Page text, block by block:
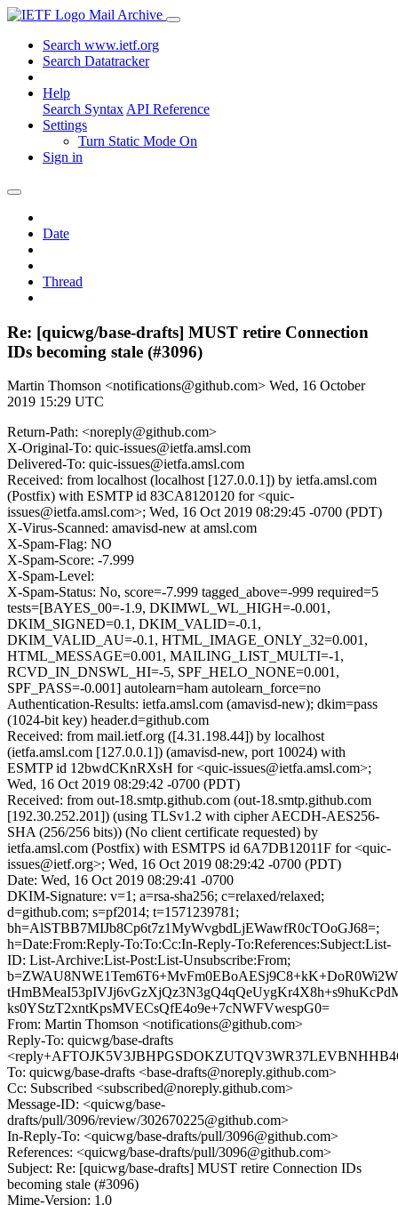
Mail Archive
Search www.ietf.org
Search Datatracker
Help
Search Syntax API Reference
Settings
Turn Static Mode On
Sign in
Date
Thread
Re: [quicwg/base-drafts] MUST retire Connection
IDs becoming stale (#3096)
Martin Thomson <notifications@github.com> Wed, 16 October
2019 15:29 UTC
Return-Path: <noreply@github.com>
X-Original-To: quic-issues@ietfa.amsl.com
Delivered-To: quic-issues@ietfa.amsl.com
Received: from localhost (localhost [127.0.0.1]) by ietfa.amsl.com
(Postfix) with ESMTP id 83CA8120120 for <quic-
issues@ietfa.amsl.com>; Wed, 16 Oct 2019 08:29:45 -0700 (PDT)
X-Virus-Scanned: amavisd-new at amsl.com
X-Spam-Flag: NO
X-Spam-Score: -7.999
X-Spam-Level:
X-Spam-Status: No, score=-7.999 tagged_above=-999 required=5
tests=[BAYES_00=-1.9, DKIMWL_WL_HIGH=-0.001,
DKIM_SIGNED=0.1, DKIM_VALID=-0.1,
DKIM_VALID_AU=-0.1, HTML_IMAGE_ONLY_32=0.001,
HTML_MESSAGE=0.001, MAILING_LIST_MULTI=-1,
RCVD_IN_DNSWL_HI=-5, SPF_HELO_NONE=0.001,
SPF_PASS=-0.001] autolearn=ham autolearn_force=no
Authentication-Results: ietfa.amsl.com (amavisd-new); dkim=pass
(1024-bit key) header.d=github.com
Received: from mail.ietf.org ([4.31.198.44]) by localhost
(ietfa.amsl.com [127.0.0.1]) (amavisd-new, port 10024) with
ESMTP id 12bwdCKnRXsH for <quic-issues@ietfa.amsl.com>;
Wed, 16 Oct 2019 08:29:42 -0700 (PDT)
Received: from out-18.smtp.github.com (out-18.smtp.github.com
[192.30.252.201]) (using TLSv1.2 with cipher AECDH-AES256-
SHA (256/256 bits)) (No client certificate requested) by
ietfa.amsl.com (Postfix) with ESMTPS id 6A7DB12011F for <quic-
issues@ietf.org>; Wed, 16 Oct 2019 08:29:42 -0700 (PDT)
Date: Wed, 16 Oct 2019 08:29:41 -0700
DKIM-Signature: v=1; a=rsa-sha256; c=relaxed/relaxed;
d=github.com; s=pf2014; t=1571239781;
bh=AlSTBB7MIJb8Cp6t7z1MyWvgbdLjEWawfR0cTOoGJ68=;
h=Date:From:Reply-To:To:Cc:In-Reply-To:References:Subject:List-
ID: List-Archive:List-Post:List-Unsubscribe:From;
ks0YStzT2xntKpsMVECsQfE4o9e+7cNWFVwespG0=
From: Martin Thomson <notifications@github.com>
Reply-To: quicwg/base-drafts
To: quicwg/base-drafts <base-drafts@noreply.github.com>
Cc: Subscribed <subscribed@noreply.github.com>
Message-ID: <quicwg/base-
drafts/pull/3096/review/302670225@github.com>
In-Reply-To: <quicwg/base-drafts/pull/3096@github.com>
References: <quicwg/base-drafts/pull/3096@github.com>
Subject: Re: [quicwg/base-drafts] MUST retire Connection IDs
becoming stale (#3096)
Mime-Version: 1.0